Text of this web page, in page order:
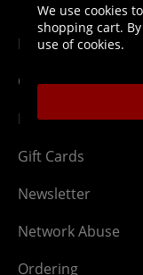
DLC Codes
Getting Started
Membership
Gift Cards
Newsletter
Network Abuse
Ordering
We use cookies
shopping cart.
use of cookies.